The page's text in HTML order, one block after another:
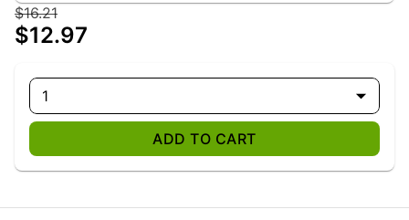
$16.21
$12.97
1
ADD TO CART